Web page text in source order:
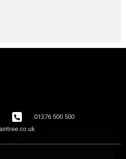
01376 500 500